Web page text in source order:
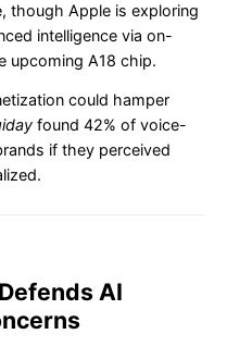
though Apple is exploring
intelligence via on-
upcoming A18 chip.
could hamper
found 42% of voice-
if they perceived
AI